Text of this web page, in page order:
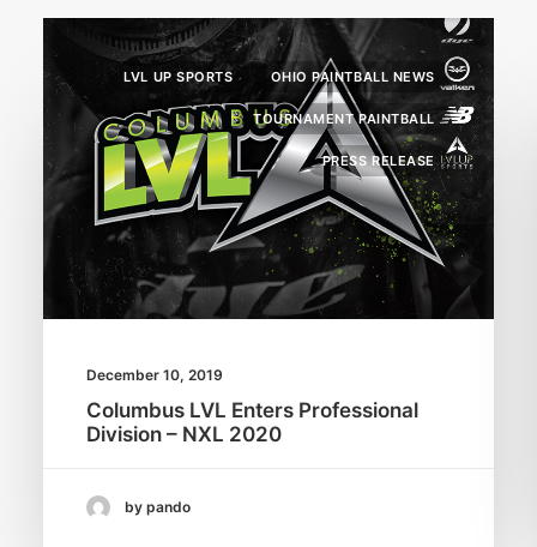
LVL UP SPORTS OHIO PAINTBALL NEWS
TOURNAMENT PAINTBALL
PRESS RELEASE
December 10, 2019
Columbus LVL Enters Professional
Division – NXL 2020
by pando